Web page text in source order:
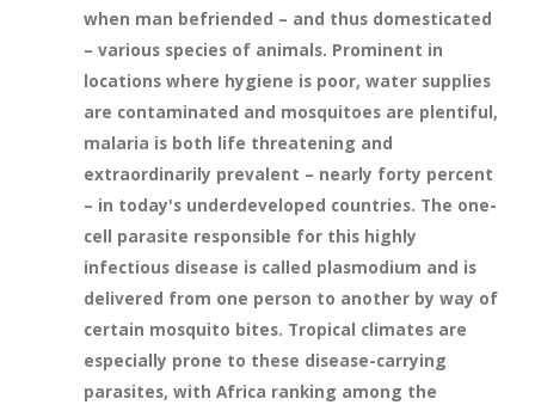
when man befriended – and thus domesticated
– various species of animals. Prominent in
locations where hygiene is poor, water supplies
are contaminated and mosquitoes are plentiful,
malaria is both life threatening and
extraordinarily prevalent – nearly forty percent
– in today's underdeveloped countries. The one-
cell parasite responsible for this highly
infectious disease is called plasmodium and is
delivered from one person to another by way of
certain mosquito bites. Tropical climates are
especially prone to these disease-carrying
parasites, with Africa ranking among the